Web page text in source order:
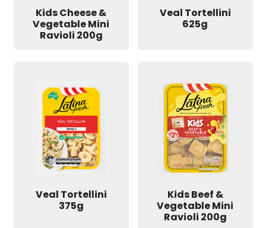
Kids Cheese &
Vegetable Mini
Ravioli 200g
Veal Tortellini
625g
Veal Tortellini
375g
Kids Beef &
Vegetable Mini
Ravioli 200g